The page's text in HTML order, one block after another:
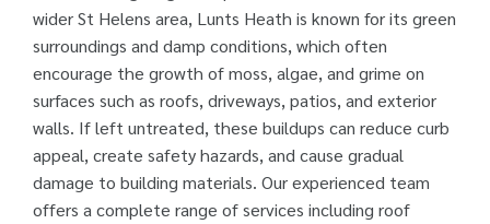
wider St Helens area, Lunts Heath is known for its green
surroundings and damp conditions, which often
encourage the growth of moss, algae, and grime on
surfaces such as roofs, driveways, patios, and exterior
walls. If left untreated, these buildups can reduce curb
appeal, create safety hazards, and cause gradual
damage to building materials. Our experienced team
offers a complete range of services including roof